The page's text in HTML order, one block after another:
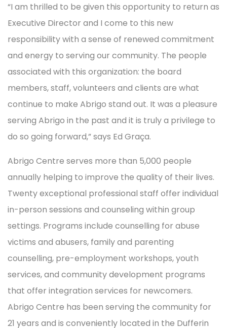
“I am thrilled to be given this opportunity to return as
Executive Director and I come to this new
responsibility with a sense of renewed commitment
and energy to serving our community. The people
associated with this organization: the board
members, staff, volunteers and clients are what
continue to make Abrigo stand out. It was a pleasure
serving Abrigo in the past and it is truly a privilege to
do so going forward,” says Ed Graça.
Abrigo Centre serves more than 5,000 people
annually helping to improve the quality of their lives.
Twenty exceptional professional staff offer individual
in-person sessions and counseling within group
settings. Programs include counselling for abuse
victims and abusers, family and parenting
counselling, pre-employment workshops, youth
services, and community development programs
that offer integration services for newcomers.
Abrigo Centre has been serving the community for
21 years and is conveniently located in the Dufferin